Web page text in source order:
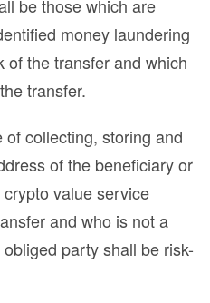
be those which are
money laundering
of the transfer and which
transfer.
collecting, storing and
of the beneficiary or
value service
and who is not a
party shall be risk-